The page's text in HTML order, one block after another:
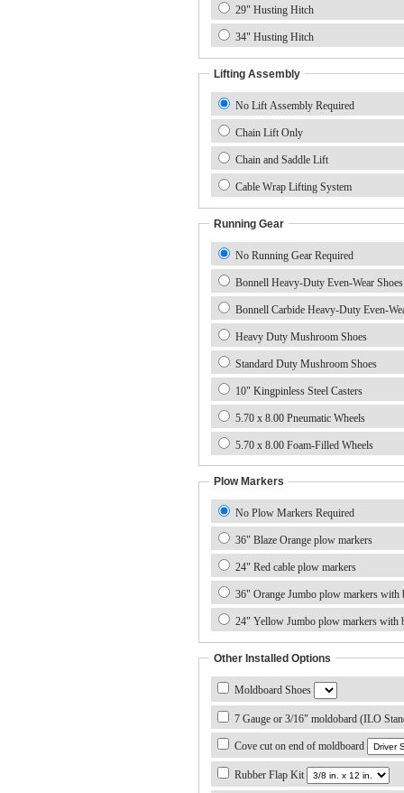
29" Husting Hitch
34" Husting Hitch
Lifting Assembly
No Lift Assembly Required
Chain Lift Only
Chain and Saddle Lift
Cable Wrap Lifting System
Running Gear
No Running Gear Required
Bonnell Heavy-Duty Even-Wear Shoes
Bonnell Carbide Heavy-Duty Even-
Heavy Duty Mushroom Shoes
Standard Duty Mushroom Shoes
10" Kingpinless Steel Casters
5.70 x 8.00 Pneumatic Wheels
5.70 x 8.00 Foam-Filled Wheels
Plow Markers
No Plow Markers Required
36" Blaze Orange plow markers
24" Red cable plow markers
36" Orange Jumbo plow markers with
24" Yellow Jumbo plow markers with
Other Installed Options
Moldboard Shoes
7 Gauge or 3/16" moldobard (ILO
Cove cut on end of moldboard
Rubber Flap Kit